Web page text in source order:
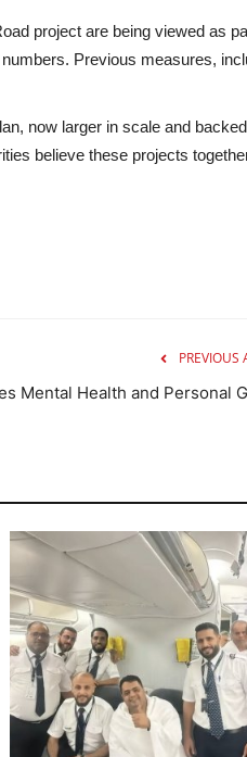
project are being viewed as
Previous measures,
now larger in scale and
believe these projects
PREVIOUS
Mental Health and Personal